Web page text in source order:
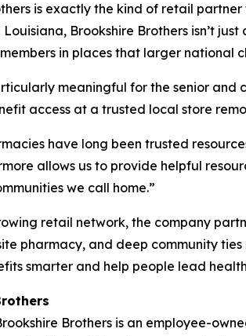
is exactly the kind of retail
Brookshire Brothers isn’t
in places that larger national
meaningful for the senior
access at a trusted local store
have long been trusted
allows us to provide helpful
we call home.”
retail network, the company
pharmacy, and deep community
smarter and help people lead
Brothers is an employee-